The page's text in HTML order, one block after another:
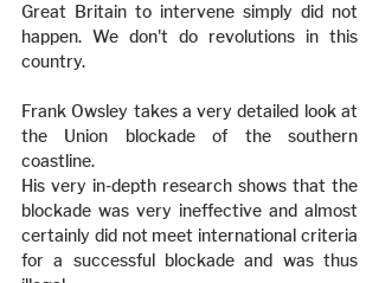
Great Britain to intervene simply did not
happen. We don't do revolutions in this
country.
Frank Owsley takes a very detailed look at
the Union blockade of the southern
coastline.
His very in-depth research shows that the
blockade was very ineffective and almost
certainly did not meet international criteria
for a successful blockade and was thus